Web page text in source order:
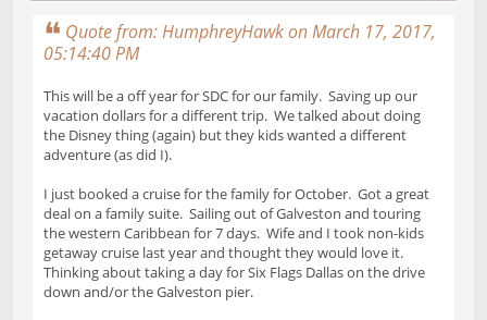
Quote from: HumphreyHawk on March 17, 2017,
05:14:40 PM
This will be a off year for SDC for our family. Saving up our
vacation dollars for a different trip. We talked about doing
the Disney thing (again) but they kids wanted a different
adventure (as did I).
I just booked a cruise for the family for October. Got a great
deal on a family suite. Sailing out of Galveston and touring
the western Caribbean for 7 days. Wife and I took non-kids
getaway cruise last year and thought they would love it.
Thinking about taking a day for Six Flags Dallas on the drive
down and/or the Galveston pier.